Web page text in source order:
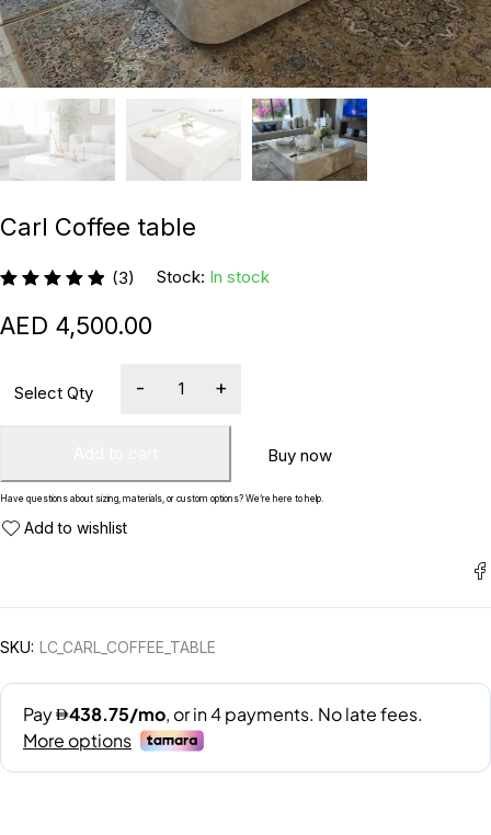
Carl Coffee table
(3) Stock: In stock
4,500.00
Buy now
Have questions about sizing, materials, or custom options? We’re here to help.
SKU: LC_CARL_COFFEE_TABLE